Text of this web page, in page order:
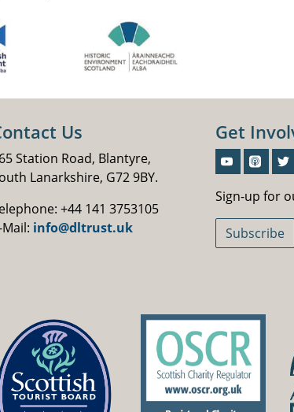
Us
Station Road, Blantyre,
Lanarkshire, G72 9BY.
+44 141 3753105
Mail: info@dltrust.uk
Get
Sign-up for
Subscribe